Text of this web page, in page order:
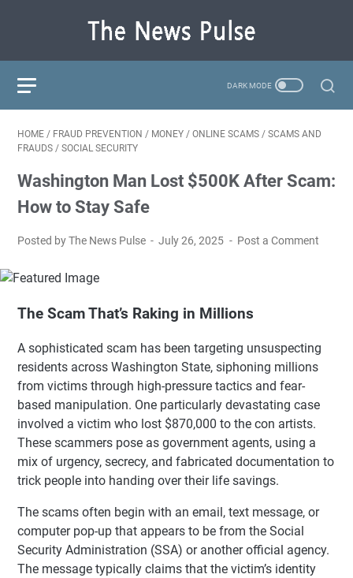
HOME / FRAUD PREVENTION / MONEY / ONLINE SCAMS / SCAMS AND
FRAUDS / SOCIAL SECURITY
Washington Man Lost $500K After Scam:
How to Stay Safe
Posted by The News Pulse July 26, 2025 Post a Comment
The Scam That’s Raking in Millions
A sophisticated scam has been targeting unsuspecting
residents across Washington State, siphoning millions
from victims through high-pressure tactics and fear-
based manipulation. One particularly devastating case
involved a victim who lost $870,000 to the con artists.
These scammers pose as government agents, using a
mix of urgency, secrecy, and fabricated documentation to
trick people into handing over their life savings.
The scams often begin with an email, text message, or
computer pop-up that appears to be from the Social
Security Administration (SSA) or another official agency.
The message typically claims that the victim’s identity